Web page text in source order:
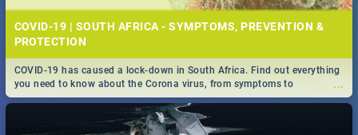
COVID-19 | SOUTH AFRICA - SYMPTOMS, PREVENTION &
PROTECTION
...
COVID-19 has caused a lock-down in South Africa. Find out everything
you need to know about the Corona virus, from symptoms to
prevention, stay in the know on the state of your nation.